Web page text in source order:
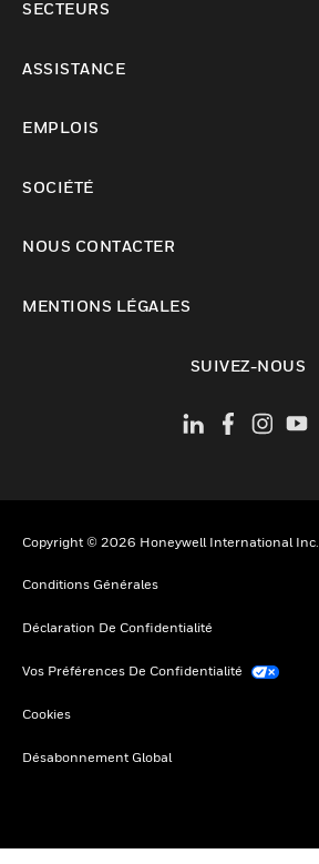
SECTEURS
ASSISTANCE
EMPLOIS
SOCIÉTÉ
NOUS CONTACTER
MENTIONS LÉGALES
SUIVEZ-NOUS
Copyright © 2026 Honeywell International Inc.
Conditions Générales
Déclaration De Confidentialité
Vos Préférences De Confidentialité
Cookies
Désabonnement Global